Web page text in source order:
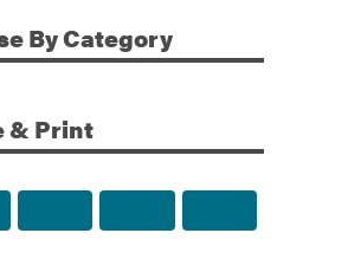
By Category
& Print